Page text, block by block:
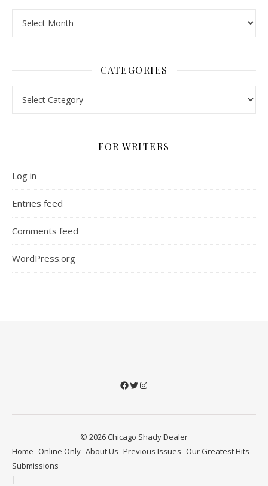
CATEGORIES
FOR WRITERS
Log in
Entries feed
Comments feed
WordPress.org
Facebook
Twitter
Instagram
© 2026 Chicago Shady Dealer
Home Online Only About Us Previous Issues Our Greatest Hits
Submissions